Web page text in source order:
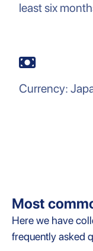
least six
Currency:
Most
Here we have
frequently asked